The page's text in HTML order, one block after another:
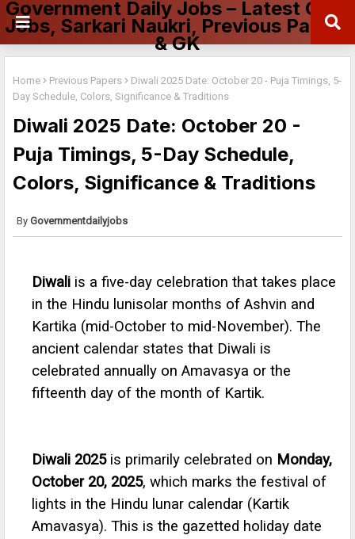
Government Daily Jobs – Latest Govt
Jobs, Sarkari Naukri, Previous Papers
& GK
Home Previous Papers
Diwali 2025 Date: October 20 - Puja Timings, 5-
Day Schedule, Colors, Significance & Traditions
Diwali 2025 Date: October 20 -
Puja Timings, 5-Day Schedule,
Colors, Significance & Traditions
Governmentdailyjobs
Diwali is a five-day celebration that takes place
in the Hindu lunisolar months of Ashvin and
Kartika (mid-October to mid-November). The
ancient calendar states that Diwali is
celebrated annually on Amavasya or the
fifteenth day of the month of Kartik.
Diwali 2025is primarily celebrated on Monday,
October 20, 2025, which marks the festival of
lights in the Hindu lunar calendar (Kartik
Amavasya). This is the gazetted holiday date